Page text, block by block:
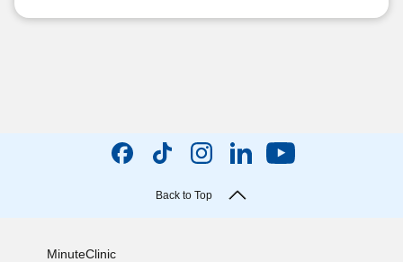
Back to Top
MinuteClinic